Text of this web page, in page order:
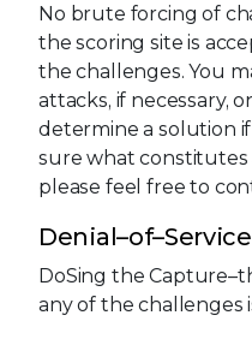
No brute forcing of
the scoring site is
the challenges. You
attacks, if necessary,
determine a solution
sure what
please feel free to
Denial–of–Service
DoSing the
any of the challenges